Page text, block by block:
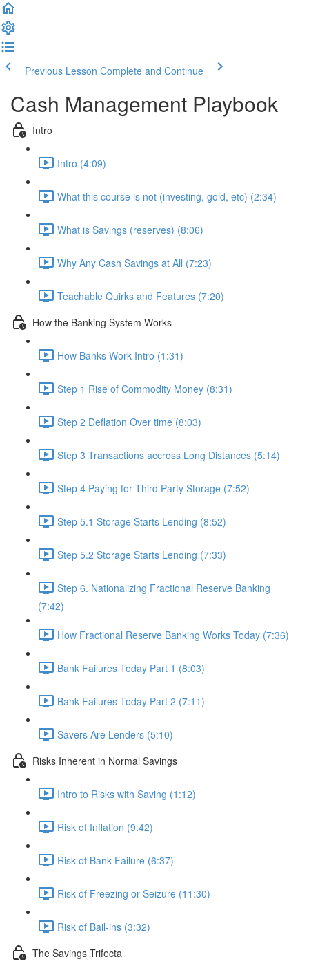
Previous Lesson Complete and Continue
Cash Management Playbook
Intro
Intro (4:09)
What this course is not (investing, gold, etc) (2:34)
What is Savings (reserves) (8:06)
Why Any Cash Savings at All (7:23)
Teachable Quirks and Features (7:20)
How the Banking System Works
How Banks Work Intro (1:31)
Step 1 Rise of Commodity Money (8:31)
Step 2 Deflation Over time (8:03)
Step 3 Transactions accross Long Distances (5:14)
Step 4 Paying for Third Party Storage (7:52)
Step 5.1 Storage Starts Lending (8:52)
Step 5.2 Storage Starts Lending (7:33)
Step 6. Nationalizing Fractional Reserve Banking
(7:42)
How Fractional Reserve Banking Works Today (7:36)
Bank Failures Today Part 1 (8:03)
Bank Failures Today Part 2 (7:11)
Savers Are Lenders (5:10)
Risks Inherent in Normal Savings
Intro to Risks with Saving (1:12)
Risk of Inflation (9:42)
Risk of Bank Failure (6:37)
Risk of Freezing or Seizure (11:30)
Risk of Bail-ins (3:32)
The Savings Trifecta